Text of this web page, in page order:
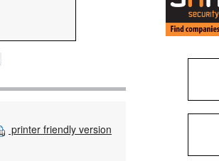
printer friendly version